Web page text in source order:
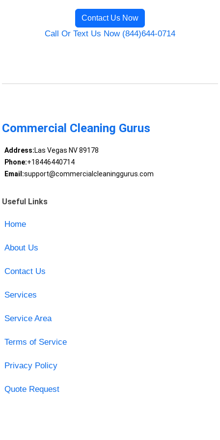
Contact Us Now
Call Or Text Us Now (844)644-0714
Commercial Cleaning Gurus
Address:Las Vegas NV 89178
Phone:+18446440714
Email:support@commercialcleaninggurus.com
Useful Links
Home
About Us
Contact Us
Services
Service Area
Terms of Service
Privacy Policy
Quote Request